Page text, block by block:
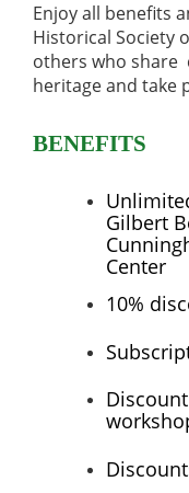
Enjoy all benefits
Historical Society
others who share
heritage and take
BENEFITS
Gilbert
Center
10%